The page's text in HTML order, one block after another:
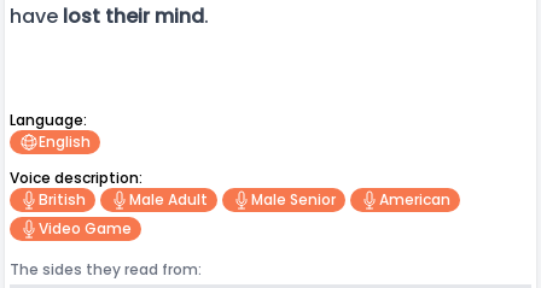
have lost their mind.
Language:
English
Voice description:
British
Male Adult Male Senior
American
Video Game
The sides they read from: